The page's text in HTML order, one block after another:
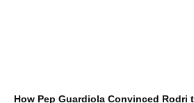
How Pep Guardiola Convinced Rodri